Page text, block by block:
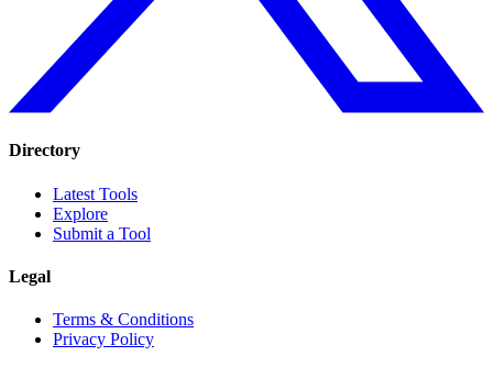
Directory
Latest Tools
Explore
Submit a Tool
Legal
Terms & Conditions
Privacy Policy